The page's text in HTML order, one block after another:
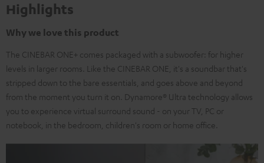
Highlights
Why we love this product
The CINEBAR ONE+ comes packaged with a subwoofer: for higher
levels in larger rooms. Like the CINEBAR ONE, it's a soundbar that's
stripped down to the bare essentials, and goes above and beyond
from the moment you turn it on. Dynamore® Ultra technology allows
you to experience virtual surround sound - on your TV, PC or
notebook, in the bedroom, children's room or home office.